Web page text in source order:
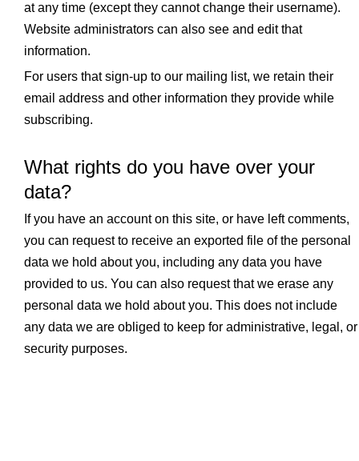
at any time (except they cannot change their username).
Website administrators can also see and edit that
information.
For users that sign-up to our mailing list, we retain their
email address and other information they provide while
subscribing.
What rights do you have over your
data?
If you have an account on this site, or have left comments,
you can request to receive an exported file of the personal
data we hold about you, including any data you have
provided to us. You can also request that we erase any
personal data we hold about you. This does not include
any data we are obliged to keep for administrative, legal, or
security purposes.